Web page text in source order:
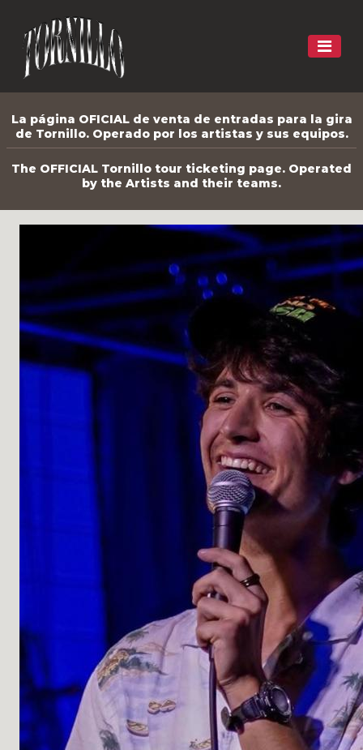
La página OFICIAL de venta de entradas para la gira
de Tornillo. Operado por los artistas y sus equipos.
The OFFICIAL Tornillo tour ticketing page. Operated
by the Artists and their teams.